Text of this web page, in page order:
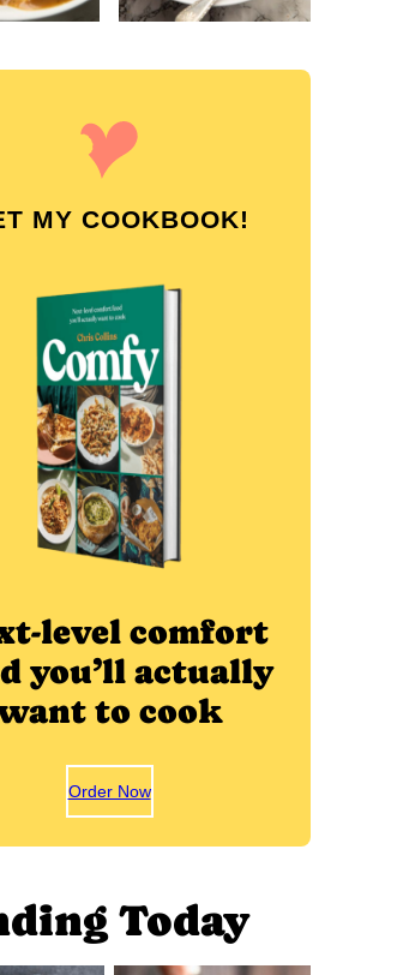
MY COOKBOOK!
level comfort
you’ll actually
to cook
Order Now
Today